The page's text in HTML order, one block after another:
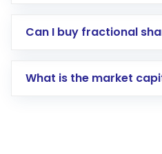
Direct Investment:
account gets
Can I buy fractional
What is the market